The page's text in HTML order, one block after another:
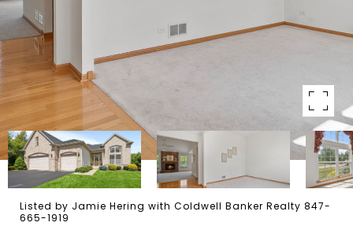
Listed by Jamie Hering with Coldwell Banker Realty 847-
665-1919